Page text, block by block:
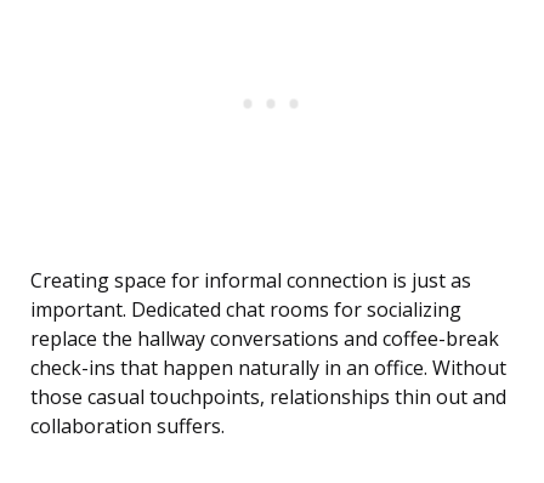
Creating space for informal connection is just as
important. Dedicated chat rooms for socializing
replace the hallway conversations and coffee-break
check-ins that happen naturally in an office. Without
those casual touchpoints, relationships thin out and
collaboration suffers.